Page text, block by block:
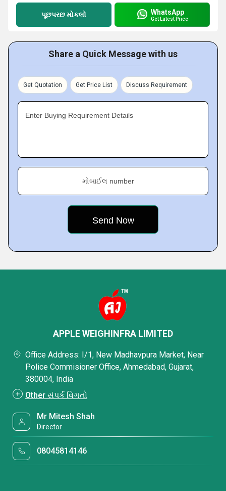
પૂછપરછ મોકલો WhatsApp
Get Latest Price
Share a Quick Message with us
Get Quotation Get Price List Discuss Requirement
Enter Buying Requirement Details
મોબાઈલ number
APPLE WEIGHINFRA LIMITED
Office Address: I/1, New Madhavpura Market, Near
Police Commisioner Office, Ahmedabad, Gujarat,
380004, India
Other સંપર્ક વિગતો
Mr Mitesh Shah
Director
08045814146